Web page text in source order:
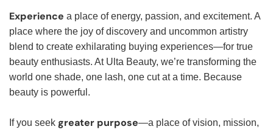
Experience a place of energy, passion, and excitement. A
place where the joy of discovery and uncommon artistry
blend to create exhilarating buying experiences—for true
beauty enthusiasts. At Ulta Beauty, we’re transforming the
world one shade, one lash, one cut at a time. Because
beauty is powerful.
If you seek greater purpose—a place of vision, mission,